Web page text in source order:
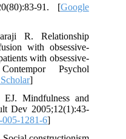
91. [Google
R. Relationship
with obsessive-
with obsessive-
Psychol
]
Mindfulness and
Dev 2005;12(1):43-
1281-6]